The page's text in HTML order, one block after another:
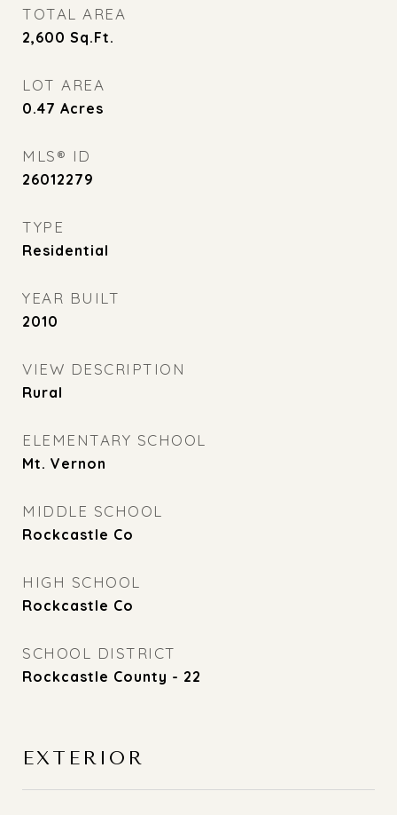
TOTAL AREA
2,600 Sq.Ft.
LOT AREA
0.47 Acres
MLS® ID
26012279
TYPE
Residential
YEAR BUILT
2010
VIEW DESCRIPTION
Rural
ELEMENTARY SCHOOL
Mt. Vernon
MIDDLE SCHOOL
Rockcastle Co
HIGH SCHOOL
Rockcastle Co
SCHOOL DISTRICT
Rockcastle County - 22
EXTERIOR